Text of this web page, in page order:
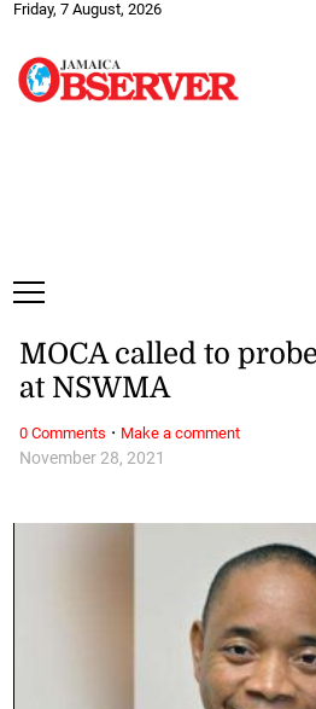
Friday, 7 August, 2026
November 28, 2021
MOCA called to
at NSWMA
0 Comments · Make a comment